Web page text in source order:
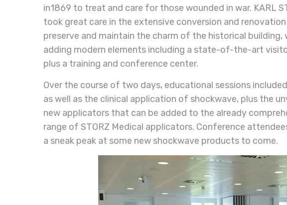
in1869 to treat and care for those wounded in war. KARL
took great care in the extensive conversion and
preserve and maintain the charm of the historical building,
adding modern elements including a state-of-the-art
plus a training and conference center.
Over the course of two days, educational sessions
as well as the clinical application of shockwave, plus the
new applicators that can be added to the already
range of STORZ Medical applicators. Conference
a sneak peak at some new shockwave products to come.